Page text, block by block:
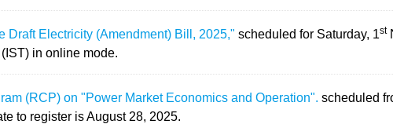
Draft Electricity (Amendment) Bill, 2025," scheduled for Saturday, 1st
in online mode.
(RCP) on "Power Market Economics and Operation".scheduled
to register is August 28, 2025.